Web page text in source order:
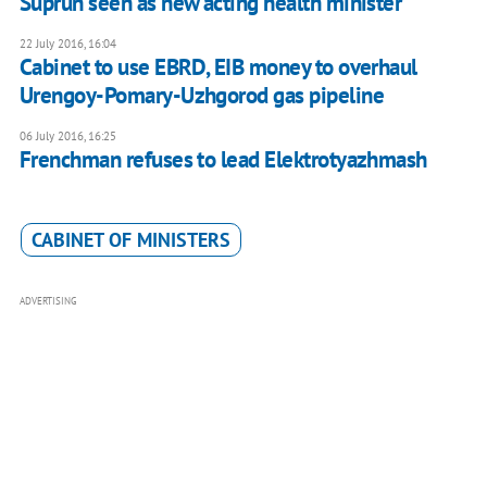
22 July 2016, 16:04
​Cabinet to use EBRD, EIB money to overhaul
Urengoy-Pomary-Uzhgorod gas pipeline
06 July 2016, 16:25
Frenchman refuses to lead Elektrotyazhmash
CABINET OF MINISTERS
ADVERTISING